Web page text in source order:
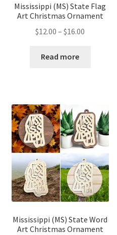
Mississippi (MS) State Flag
Art Christmas Ornament
$12.00 – $16.00
Read more
Mississippi (MS) State Word
Art Christmas Ornament